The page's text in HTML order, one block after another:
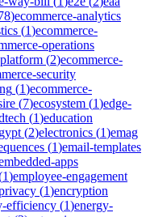
)ecommerce-analytics
(1)ecommerce-
operations
(2)ecommerce-
security
(1)ecommerce-
(7)ecosystem (1)edge-
(1)education
(2)electronics (1)emag
(1)email-templates
apps
1)employee-engagement
(1)encryption
efficiency (1)energy-